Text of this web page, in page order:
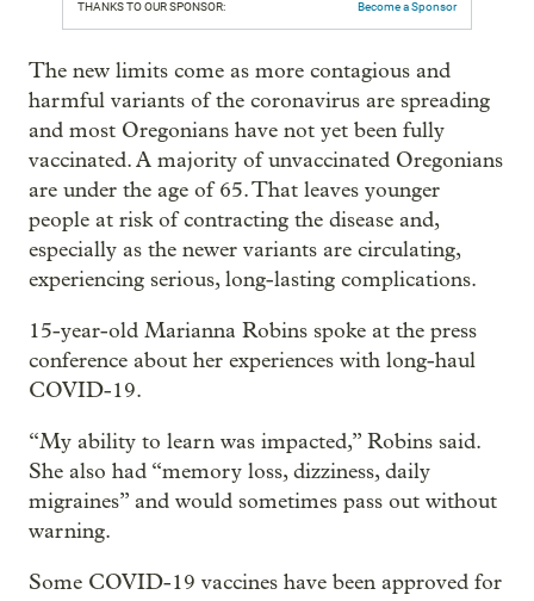
THANKS TO OUR SPONSOR: Become a Sponsor
The new limits come as more contagious and
harmful variants of the coronavirus are spreading
and most Oregonians have not yet been fully
vaccinated. A majority of unvaccinated Oregonians
are under the age of 65. That leaves younger
people at risk of contracting the disease and,
especially as the newer variants are circulating,
experiencing serious, long-lasting complications.
15-year-old Marianna Robins spoke at the press
conference about her experiences with long-haul
COVID-19.
“My ability to learn was impacted,” Robins said.
She also had “memory loss, dizziness, daily
migraines” and would sometimes pass out without
warning.
Some COVID-19 vaccines have been approved for